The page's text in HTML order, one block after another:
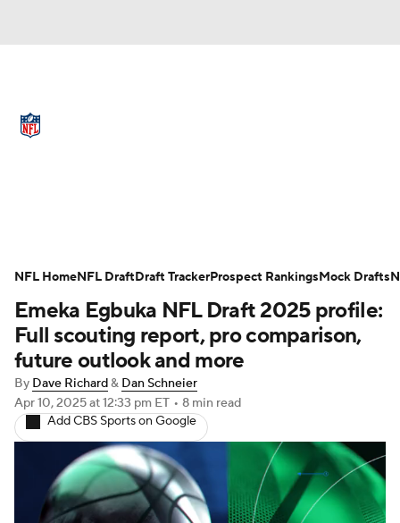
Injuries Transactions NFL Betting
Paramount + NFL Shop
Emeka Egbuka NFL Draft 2025 profile:
Full scouting report, pro comparison,
future outlook and more
By Dave Richard& Dan Schneier
Apr 10, 2025at 12:33 pm ET • 8 min read
Add CBS Sports on Google
NFL HomeNFL DraftDraft TrackerProspect RankingsMock Drafts